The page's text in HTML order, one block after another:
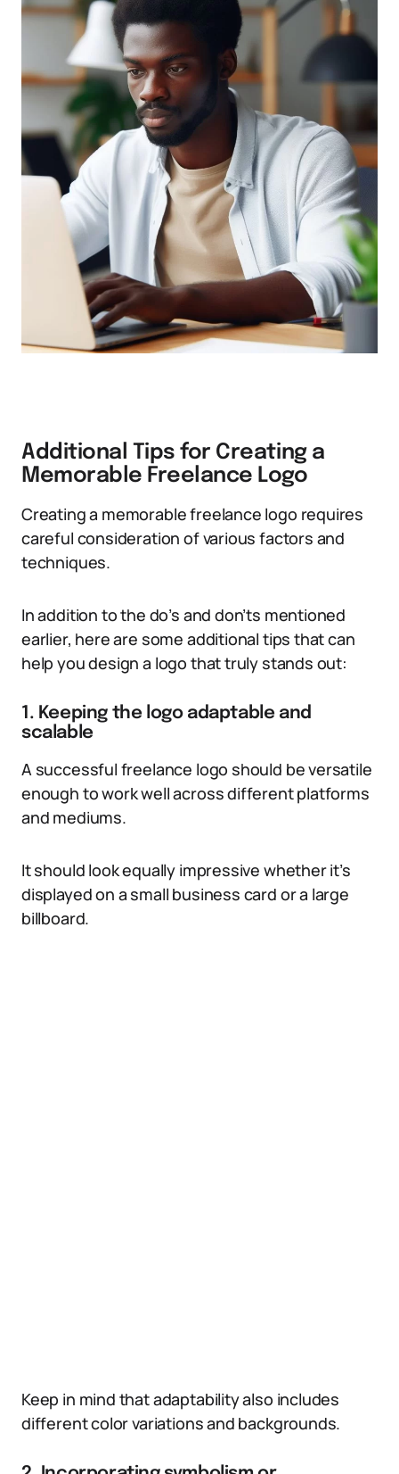
Additional Tips for Creating a
Memorable Freelance Logo
Creating a memorable freelance logo requires
careful consideration of various factors and
techniques.
In addition to the do’s and don’ts mentioned
earlier, here are some additional tips that can
help you design a logo that truly stands out:
1. Keeping the logo adaptable and
scalable
A successful freelance logo should be versatile
enough to work well across different platforms
and mediums.
It should look equally impressive whether it’s
displayed on a small business card or a large
billboard.
Keep in mind that adaptability also includes
different color variations and backgrounds.